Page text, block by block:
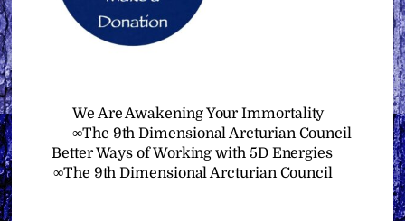
We Are Awakening Your Immortality
∞The 9th Dimensional Arcturian Council
Better Ways of Working with 5D Energies
∞The 9th Dimensional Arcturian Council